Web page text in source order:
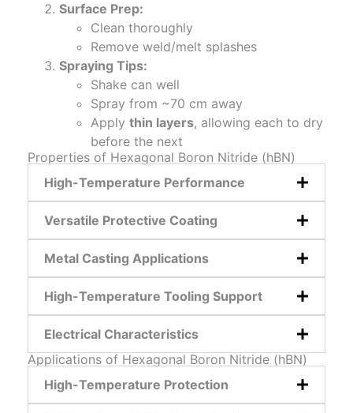
Surface Prep:
Clean thoroughly
Remove weld/melt splashes
Spraying Tips:
Shake can well
Spray from ~70 cm away
Apply thin layers, allowing each to dry
before the next
Properties of Hexagonal Boron Nitride (hBN)
High-Temperature Performance
Versatile Protective Coating
Metal Casting Applications
High-Temperature Tooling Support
Electrical Characteristics
Applications of Hexagonal Boron Nitride (hBN)
High-Temperature Protection